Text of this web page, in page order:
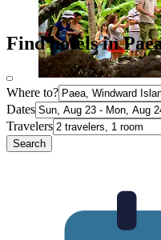
Find hotels in
Where to?
Dates
Travelers
Search